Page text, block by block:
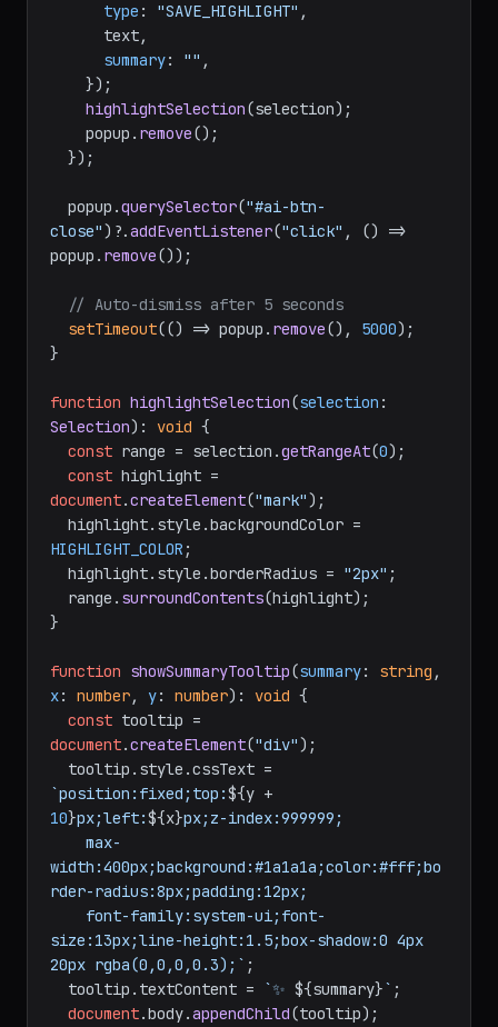
type : "SAVE_HIGHLIGHT" ,
summary: "" ,
highlightSelection(selection);
    popup.
remove();
  popup.
querySelector("#ai-btn-
close")?.addEventListener("click" ,
() =>
popup. remove());
// Auto-dismiss after 5 seconds
setTimeout(() => popup. remove(), 5000);
}
function highlightSelection(selection
Selection): void {
const range = selection.getRangeAt(0);
const
document.createElement("mark");
  highlight.
style .backgroundColor
HIGHLIGHT_COLOR ;
  highlight.
style .borderRadius = "2px" ;
  range.
surroundContents(highlight);
}
function showSummaryTooltip(summary: string
x: number, y: number): void {
const
document.createElement("div");
  tooltip.
style .cssText
`position:fixed;top:
10}px;left:${x}px;z-index:999999;
width:400px;background:#1a1a1a;color:#fff;bo
rder-radius:8px;padding:12px;
size:13px;line-height:1.5;box-shadow:0 4px
20px rgba(0,0,0,0.3);` ;
  tooltip.
textContent = `✨ ${summary}` ;
document.body.appendChild(tooltip);